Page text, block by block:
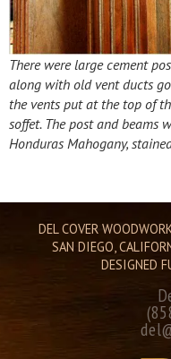
There were large cement
along with old vent ducts
the vents put at the top of
soffet. The post and beams
Honduras Mahogany,
DEL COVER
SAN DIEGO,
DESIGNED